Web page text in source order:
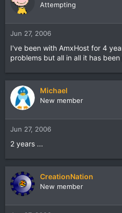
Attempting
Jun 27, 2006
I've been with AmxHost for 4
problems but all in all it has
Michael
New member
Jun 27, 2006
2 years ...
CreationNation
New member